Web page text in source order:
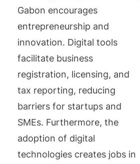
Gabon encourages
entrepreneurship and
innovation. Digital tools
facilitate business
registration, licensing, and
tax reporting, reducing
barriers for startups and
SMEs. Furthermore, the
adoption of digital
technologies creates jobs in